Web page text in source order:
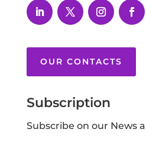
OUR CONTACTS
Subscription
Subscribe on our News